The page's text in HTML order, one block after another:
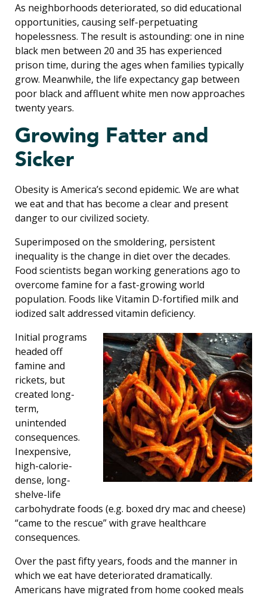
As neighborhoods deteriorated, so did educational
opportunities, causing self-perpetuating
hopelessness. The result is astounding: one in nine
black men between 20 and 35 has experienced
prison time, during the ages when families typically
grow. Meanwhile, the life expectancy gap between
poor black and affluent white men now approaches
twenty years.
Growing Fatter and
Sicker
Obesity is America’s second epidemic. We are what
we eat and that has become a clear and present
danger to our civilized society.
Superimposed on the smoldering, persistent
inequality is the change in diet over the decades.
Food scientists began working generations ago to
overcome famine for a fast-growing world
population. Foods like Vitamin D-fortified milk and
iodized salt addressed vitamin deficiency.
Initial programs
headed off
famine and
rickets, but
created long-
term,
unintended
consequences.
Inexpensive,
high-calorie-
dense, long-
shelve-life
carbohydrate foods (e.g. boxed dry mac and cheese)
“came to the rescue” with grave healthcare
consequences.
Over the past fifty years, foods and the manner in
which we eat have deteriorated dramatically.
Americans have migrated from home cooked meals